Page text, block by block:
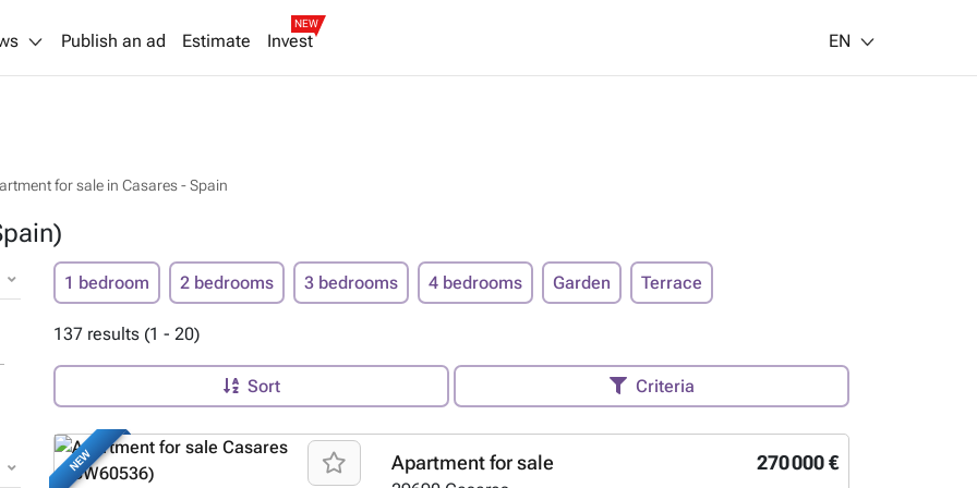
Publish an ad Estimate Invest
NEW
EN
for sale in Casares - Spain
1 bedroom 2 bedrooms 3 bedrooms 4 bedrooms Garden Terrace
137 results (1 - 20)
Sort Criteria
NEW 270 000 €
Apartment for sale